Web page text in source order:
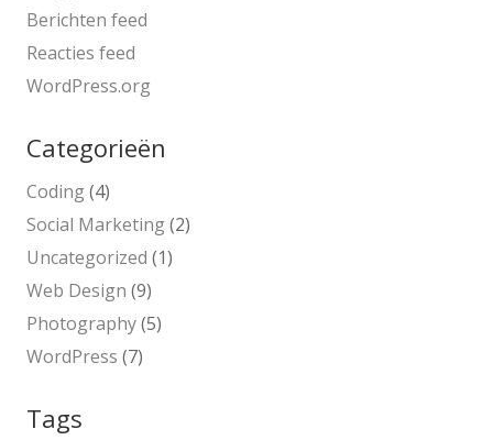
Berichten feed
Reacties feed
WordPress.org
Categorieën
Coding(4)
Social Marketing(2)
Uncategorized (1)
Web Design (9)
Photography(5)
WordPress (7)
Tags